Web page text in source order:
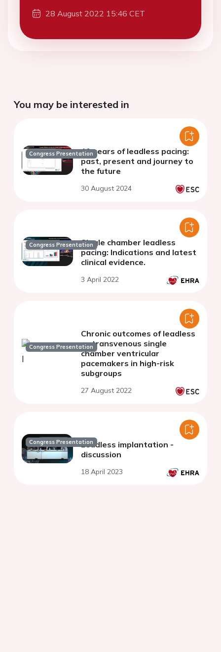
28 August 2022 15:46 CET
You may be interested in
Congress Presentation10 years of leadless pacing:
past, present and journey to
the future
30 August 2024
Congress PresentationSingle chamber leadless
pacing: Indications and latest
clinical evidence.
3 April 2022
Congress Presentation
Chronic outcomes of leadless
vs transvenous single
chamber ventricular
pacemakers in high-risk
subgroups
27 August 2022
Congress PresentationLeadless implantation -
discussion
18 April 2023